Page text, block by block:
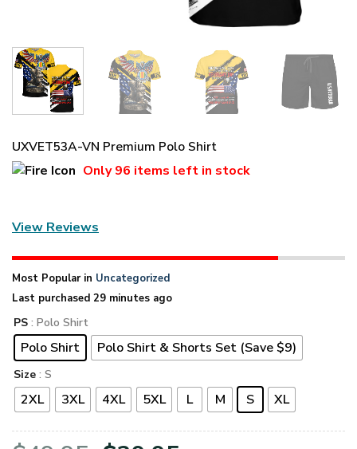
UXVET53A-VN Premium Polo Shirt
Only96 items left in stock
View Reviews
Most Popular in Uncategorized
Last purchased 29 minutes ago
PS : Polo Shirt
Polo Shirt Polo Shirt & Shorts Set (Save $9)
Size : S
2XL 3XL 4XL 5XL L M S XL